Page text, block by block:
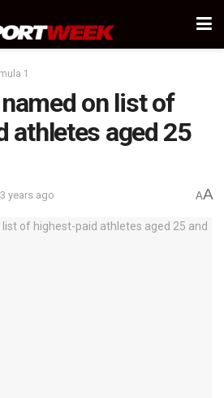
1
on list of
athletes aged 25
3 years ago AA